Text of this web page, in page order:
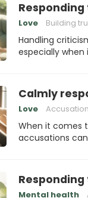
Love Building
Handling
especially
Calmly
Love
When it comes
accusations
Responding
Mental health